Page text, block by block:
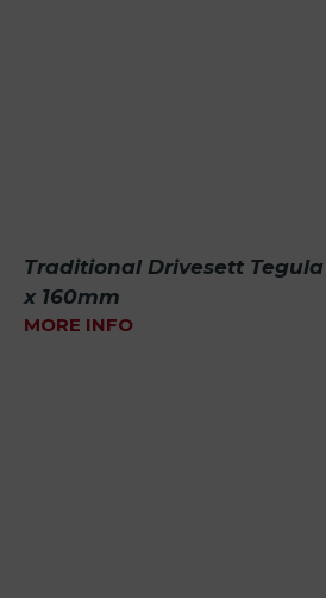
Traditional Drivesett
x 160mm
MORE INFO